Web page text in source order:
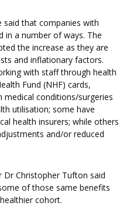
said that companies with
in a number of ways. The
the increase as they are
and inflationary factors.
with staff through health
Fund (NHF) cards,
medical conditions/surgeries
utilisation; some have
health insurers; while others
and/or reduced
Dr Christopher Tufton said
of those same benefits
cohort.